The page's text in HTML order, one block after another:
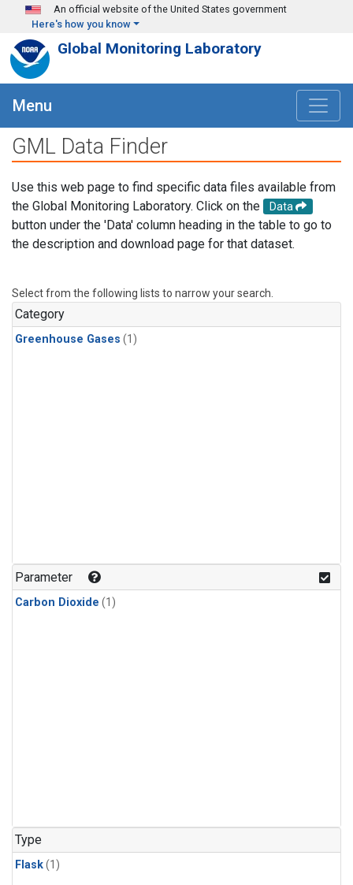
Skip to main content
An official website of the United States government
Here's how you know
Global Monitoring Laboratory
Menu
GML Data Finder
Use this web page to find specific data files available from
the Global Monitoring Laboratory. Click on the
Data
button under the 'Data' column heading in the table to go to
the description and download page for that dataset.
Select from the following lists to narrow your search.
Category
Greenhouse Gases (1)
Parameter
Carbon Dioxide (1)
Type
Flask(1)